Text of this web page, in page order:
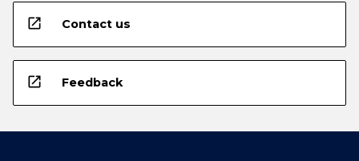
open_in_new Contact us
open_in_new Feedback